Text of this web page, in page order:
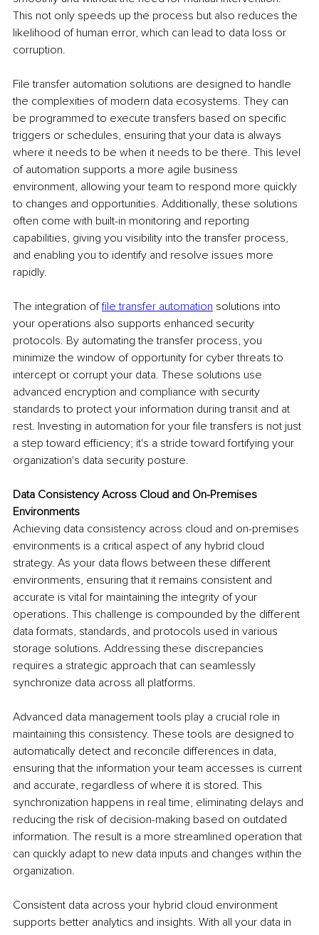
This not only speeds up the process but also reduces the
likelihood of human error, which can lead to data loss or
corruption.
File transfer automation solutions are designed to handle
the complexities of modern data ecosystems. They can
be programmed to execute transfers based on specific
triggers or schedules, ensuring that your data is always
where it needs to be when it needs to be there. This level
of automation supports a more agile business
environment, allowing your team to respond more quickly
to changes and opportunities. Additionally, these solutions
often come with built-in monitoring and reporting
capabilities, giving you visibility into the transfer process,
and enabling you to identify and resolve issues more
rapidly.
The integration of file transfer automation solutions into
your operations also supports enhanced security
protocols. By automating the transfer process, you
minimize the window of opportunity for cyber threats to
intercept or corrupt your data. These solutions use
advanced encryption and compliance with security
standards to protect your information during transit and at
rest. Investing in automation for your file transfers is not just
a step toward efficiency; it's a stride toward fortifying your
organization's data security posture.
Data Consistency Across Cloud and On-Premises
Environments
Achieving data consistency across cloud and on-premises
environments is a critical aspect of any hybrid cloud
strategy. As your data flows between these different
environments, ensuring that it remains consistent and
accurate is vital for maintaining the integrity of your
operations. This challenge is compounded by the different
data formats, standards, and protocols used in various
storage solutions. Addressing these discrepancies
requires a strategic approach that can seamlessly
synchronize data across all platforms.
Advanced data management tools play a crucial role in
maintaining this consistency. These tools are designed to
automatically detect and reconcile differences in data,
ensuring that the information your team accesses is current
and accurate, regardless of where it is stored. This
synchronization happens in real time, eliminating delays and
reducing the risk of decision-making based on outdated
information. The result is a more streamlined operation that
can quickly adapt to new data inputs and changes within the
organization.
Consistent data across your hybrid cloud environment
supports better analytics and insights. With all your data in